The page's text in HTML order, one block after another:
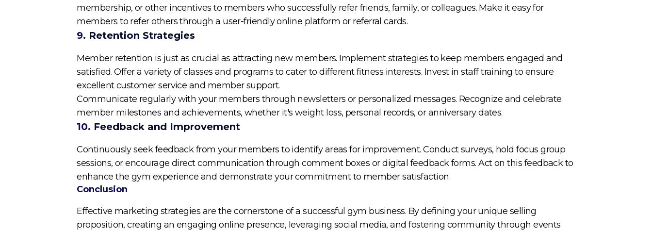
membership, or other incentives to members who successfully refer friends, family, or colleagues. Make it easy for
members to refer others through a user-friendly online platform or referral cards.
9. Retention Strategies
Member retention is just as crucial as attracting new members. Implement strategies to keep members engaged and
satisfied. Offer a variety of classes and programs to cater to different fitness interests. Invest in staff training to ensure
excellent customer service and member support.
Communicate regularly with your members through newsletters or personalized messages. Recognize and celebrate
member milestones and achievements, whether it's weight loss, personal records, or anniversary dates.
10. Feedback and Improvement
Continuously seek feedback from your members to identify areas for improvement. Conduct surveys, hold focus group
sessions, or encourage direct communication through comment boxes or digital feedback forms. Act on this feedback to
enhance the gym experience and demonstrate your commitment to member satisfaction.
Conclusion
Effective marketing strategies are the cornerstone of a successful gym business. By defining your unique selling
proposition, creating an engaging online presence, leveraging social media, and fostering community through events